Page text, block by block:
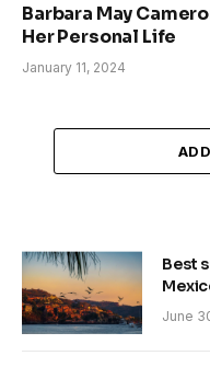
Barbara May
Her Personal Life
January 11, 2024
Best
June